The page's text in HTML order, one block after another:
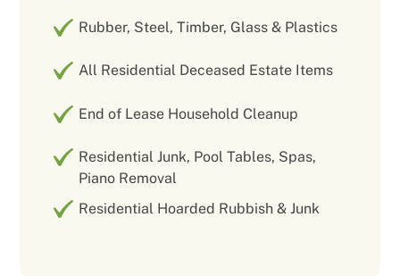
Rubber, Steel, Timber, Glass & Plastics
All Residential Deceased Estate Items
End of Lease Household Cleanup
Residential Junk, Pool Tables, Spas,
Piano Removal
Residential Hoarded Rubbish & Junk